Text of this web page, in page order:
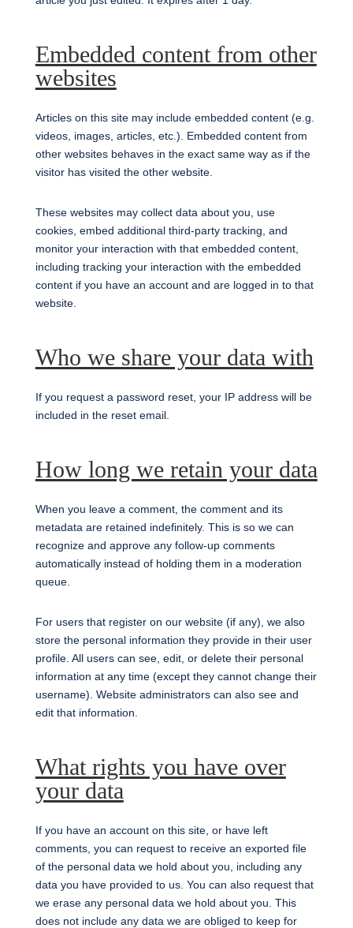
Embedded content from other
websites
Articles on this site may include embedded content (e.g.
videos, images, articles, etc.). Embedded content from
other websites behaves in the exact same way as if the
visitor has visited the other website.
These websites may collect data about you, use
cookies, embed additional third-party tracking, and
monitor your interaction with that embedded content,
including tracking your interaction with the embedded
content if you have an account and are logged in to that
website.
Who we share your data with
If you request a password reset, your IP address will be
included in the reset email.
How long we retain your data
When you leave a comment, the comment and its
metadata are retained indefinitely. This is so we can
recognize and approve any follow-up comments
automatically instead of holding them in a moderation
queue.
For users that register on our website (if any), we also
store the personal information they provide in their user
profile. All users can see, edit, or delete their personal
information at any time (except they cannot change their
username). Website administrators can also see and
edit that information.
What rights you have over
your data
If you have an account on this site, or have left
comments, you can request to receive an exported file
of the personal data we hold about you, including any
data you have provided to us. You can also request that
we erase any personal data we hold about you. This
does not include any data we are obliged to keep for